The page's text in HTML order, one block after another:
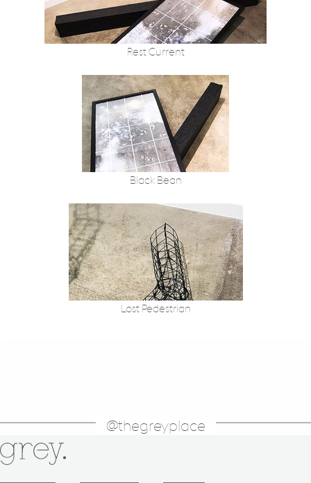
Rest Current
Black Bean
Lost Pedestrian
@thegreyplace